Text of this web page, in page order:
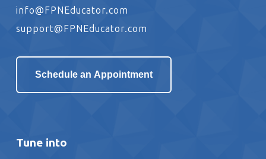
info@FPNEducator.com
support@FPNEducator.com
Schedule an Appointment
Tune into